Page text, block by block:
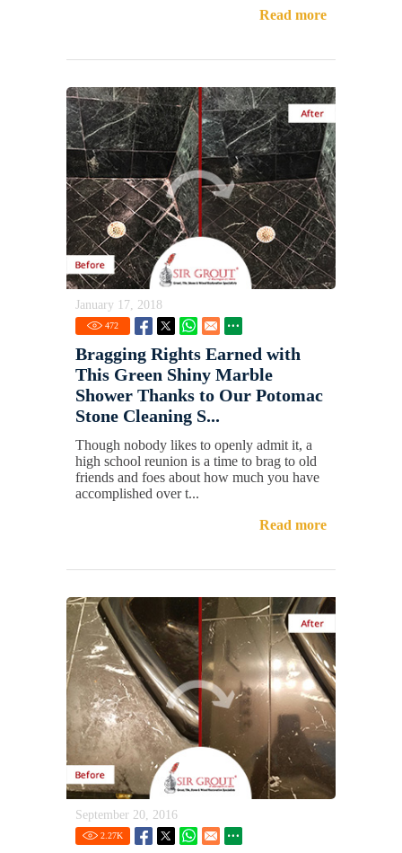
Read more
January 17, 2018
472
Bragging Rights Earned with
This Green Shiny Marble
Shower Thanks to Our Potomac
Stone Cleaning S...
Though nobody likes to openly admit it, a
high school reunion is a time to brag to old
friends and foes about how much you have
accomplished over t...
Read more
September 20, 2016
2.27K